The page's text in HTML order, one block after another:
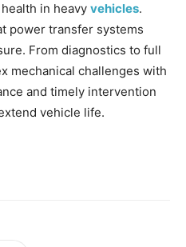
in heavy vehicles.
power transfer systems
From diagnostics to full
mechanical challenges with
and timely intervention
vehicle life.